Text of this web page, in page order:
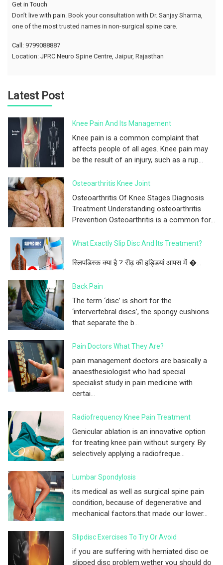
Get in Touch
Don’t live with pain. Book your consultation with Dr. Sanjay Sharma,
one of the most trusted names in non-surgical spine care.
Call: 9799088887
Location: JPRC Neuro Spine Centre, Jaipur, Rajasthan
Latest Post
Knee Pain And Its Management
Knee pain is a common complaint that
affects people of all ages. Knee pain may
be the result of an injury, such as a rup...
Osteoarthritis Knee Joint
Osteoarthritis Of Knee Stages Diagnosis
Treatment Understanding osteoarthritis
Prevention Osteoarthritis is a common for...
What Exactly Slip Disc And Its Treatment?
स्लिपडिस्क क्या है ? रीढ़ की हड्डियां आपस में �...
Back Pain
The term ‘disc’ is short for the
‘intervertebral discs’, the spongy cushions
that separate the b...
Pain Doctors What They Are?
pain management doctors are basically a
anaesthesiologist who had special
specialist study in pain medicine with
certai...
Radiofrequency Knee Pain Treatment
Genicular ablation is an innovative option
for treating knee pain without surgery. By
selectively applying a radiofreque...
Lumbar Spondylosis
its medical as well as surgical spine pain
condition, because of degenerative and
mechanical factors.that made our lower...
Slipdisc Exercises To Try Or Avoid
if you are suffering with herniated disc oe
slipped disc problem.wether you should do